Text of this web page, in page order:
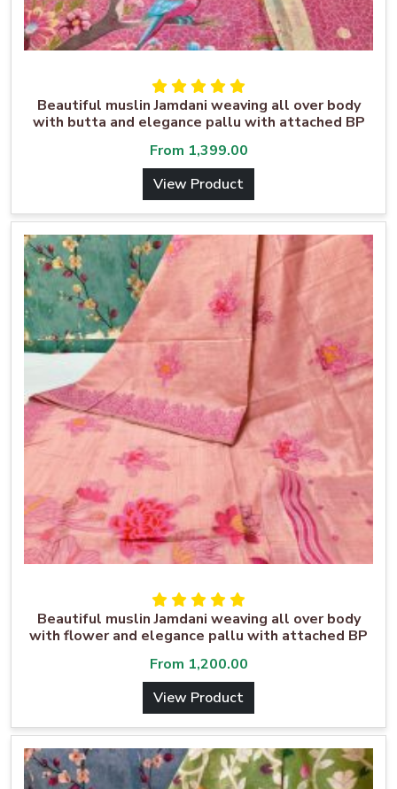
Beautiful muslin Jamdani weaving all over body
with butta and elegance pallu with attached BP
From 1,399.00
View Product
Beautiful muslin Jamdani weaving all over body
with flower and elegance pallu with attached BP
From 1,200.00
View Product